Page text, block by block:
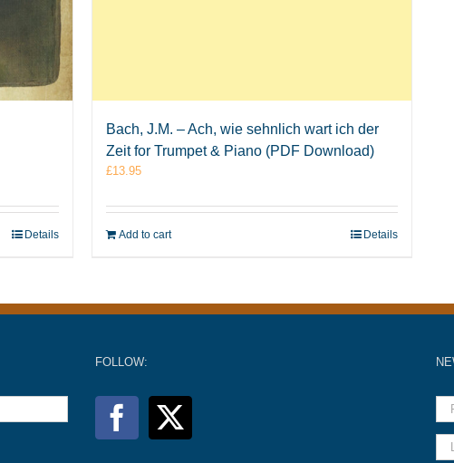
Details
Bach, J.M. – Ach, wie sehnlich wart ich der
Zeit for Trumpet & Piano (PDF Download)
£13.95
Add to cart Details
FOLLOW: